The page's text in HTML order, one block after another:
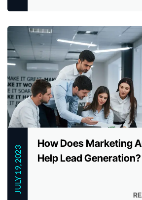
JULY 19, 2023
How Does Marketing
Help Lead Generation?